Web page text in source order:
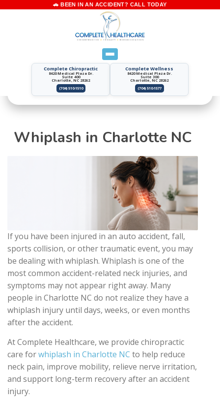
Complete Chiropractic
8420 Medical Plaza Dr.
Suite 400
Charlotte, NC 28262
(704) 510-1510
Complete Wellness
8420 Medical Plaza Dr.
Suite 300
Charlotte, NC 28262
(704) 510-1577
Whiplash in Charlotte NC
If you have been injured in an auto accident, fall,
sports collision, or other traumatic event, you may
be dealing with whiplash. Whiplash is one of the
most common accident-related neck injuries, and
symptoms may not appear right away. Many
people in Charlotte NC do not realize they have a
whiplash injury until days, weeks, or even months
after the accident.
At Complete Healthcare, we provide chiropractic
care forwhiplash in Charlotte NC to help reduce
neck pain, improve mobility, relieve nerve irritation,
and support long-term recovery after an accident
injury.